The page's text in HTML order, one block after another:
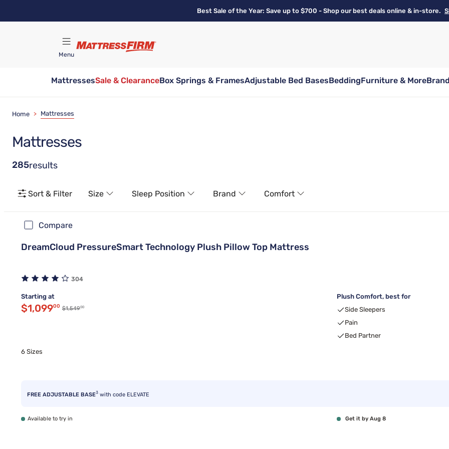
Best Sale of the Year: Save up to $700 - Shop our best deals online & in-store.
Menu
MattressesSale & ClearanceBox Springs & FramesAdjustable Bed BasesBeddingFurniture & More
Home > Mattresses
Mattresses
285results
Sort & Filter Size Sleep Position Brand Comfort
Compare
DreamCloud PressureSmart Technology Plush Pillow Top Mattress
304
Starting at
Discounted price $1,099.00
$1,09900 Original price $1,549.00
$1,54900
Plush Comfort, best for
Side Sleepers
Pain
Bed Partner
6 Sizes
FREE ADJUSTABLE BASE3 with code ELEVATE
Available to try in Get it by Aug 8